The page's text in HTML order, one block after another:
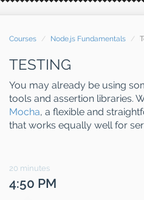
Courses Node.js Fundamentals
TESTING
You may already be using
tools and assertion libraries.
Mocha, a flexible and
that works equally well for
20 minutes
4:50 PM